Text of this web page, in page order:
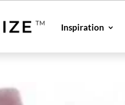
Inspiration